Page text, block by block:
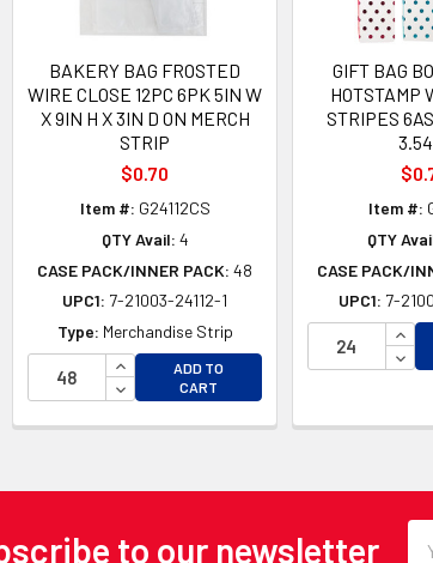
OF UNDEFINED
OF UNDEFINED
BAKERY BAG FROSTED
WIRE CLOSE 12PC 6PK 5IN W
X 9IN H X 3IN D ON MERCH
STRIP
$0.70
Item #: G24112CS
QTY Avail: 4
CASE PACK/INNER PACK: 48
UPC1: 7-21003-24112-1
Type: Merchandise Strip
INCREASE QUANTITY OF UNDEFINED
DECREASE QUANTITY OF UNDEFINED
ADD TO
CART
GIFT BAG
HOTSTAMP
STRIPES
Item #:
QTY
CASE PACK/
UPC1: 7-
to our newsletter